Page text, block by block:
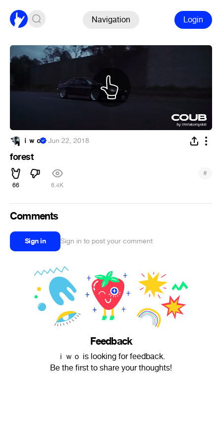
Navigation Login
ｉｗｏ ·Jun 22, 2018
forest
66 6.4K
#
Comments
Sign in Sign in to post your comment
Feedback
ｉｗｏ is looking for feedback.
Be the first to share your thoughts!